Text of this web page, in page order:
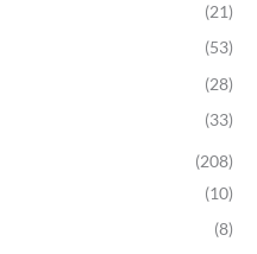
(21)
(53)
(28)
(33)
(208)
(10)
(8)